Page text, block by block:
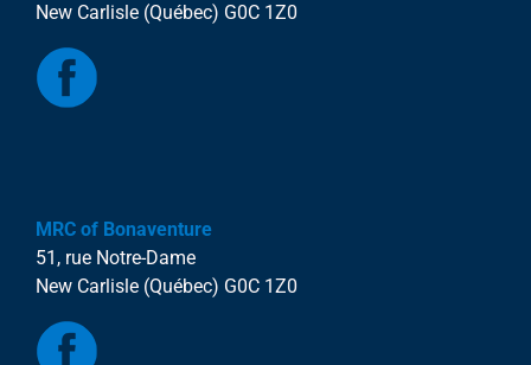
New Carlisle (Québec) G0C 1Z0
MRC of Bonaventure
51, rue Notre-Dame
New Carlisle (Québec) G0C 1Z0